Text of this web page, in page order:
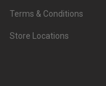
Terms & Conditions
Store Locations